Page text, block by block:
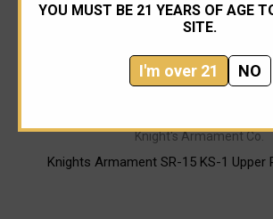
YOU MUST BE 21 YEARS OF AGE
SITE.
I'm over 21 NO
Knight's Armament Co.
Knights Armament SR-15 KS-1 Upper